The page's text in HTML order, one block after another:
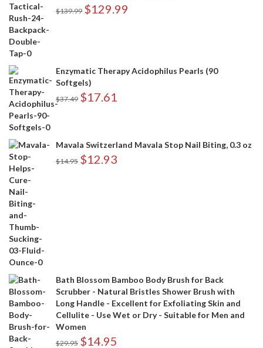
$139.99 $129.99
Enzymatic Therapy Acidophilus Pearls (90
Softgels)
$37.49 $17.61
Mavala Switzerland Mavala Stop Nail Biting, 0.3 oz
$14.95 $12.93
Bath Blossom Bamboo Body Brush for Back
Scrubber - Natural Bristles Shower Brush with
Long Handle - Excellent for Exfoliating Skin and
Cellulite - Use Wet or Dry - Suitable for Men and
Women
$29.95 $14.95